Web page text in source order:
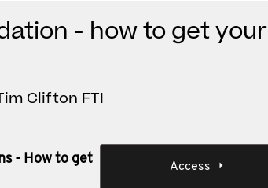
- how to get your
Clifton FTI
- How to get
Access